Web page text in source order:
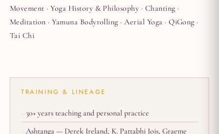
Movement · Yoga History & Philosophy · Chanting ·
Meditation · Yamuna Bodyrolling · Aerial Yoga · QiGong ·
Tai Chi
TRAINING & LINEAGE
30+ years teaching and personal practice
Ashtanga — Derek Ireland, K. Pattabhi Jois, Graeme